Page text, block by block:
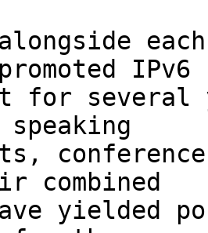
alongside
IPv6
for several
combined
yielded